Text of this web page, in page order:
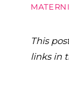
This
links in